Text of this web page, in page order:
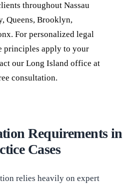
throughout Nassau
Queens, Brooklyn,
For personalized legal
principles apply to your
our Long Island office at
consultation.
Requirements in
Cases
relies heavily on expert